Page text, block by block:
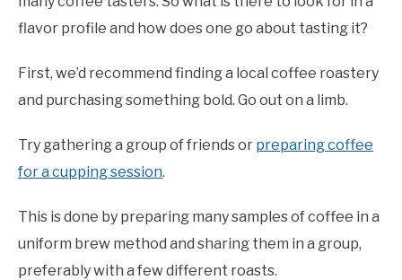
flavor profile and how does one go about tasting it?
First, we’d recommend finding a local coffee roastery
and purchasing something bold. Go out on a limb.
Try gathering a group of friends or preparing coffee
for a cupping session.
This is done by preparing many samples of coffee in a
uniform brew method and sharing them in a group,
preferably with a few different roasts.